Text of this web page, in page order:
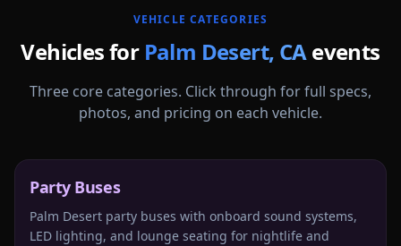
VEHICLE CATEGORIES
Vehicles for Palm Desert, CAevents
Three core categories. Click through for full specs,
photos, and pricing on each vehicle.
Party Buses
Palm Desert party buses with onboard sound systems,
LED lighting, and lounge seating for nightlife and